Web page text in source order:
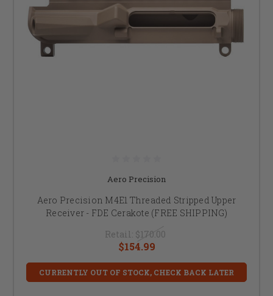
Aero Precision
Aero Precision M4E1 Threaded Stripped Upper
Receiver - FDE Cerakote (FREE SHIPPING)
Retail: $170.00
$154.99
CURRENTLY OUT OF STOCK, CHECK BACK LATER